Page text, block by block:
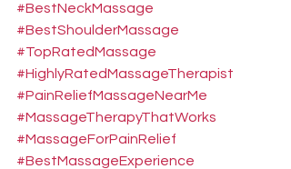
#BestNeckMassage
#BestShoulderMassage
#TopRatedMassage
#HighlyRatedMassageTherapist
#PainReliefMassageNearMe
#MassageTherapyThatWorks
#MassageForPainRelief
#BestMassageExperience